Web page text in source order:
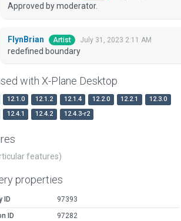
Approved by moderator.
FlynBrian Artist July 31, 2023 2:11 AM
redefined boundary
with X-Plane Desktop
12.1.0 12.1.2 12.1.4 12.2.0 12.2.1
12.3.0
12.4.1 12.4.2 12.4.3-r2
features)
properties
ID
97393
ID
97282